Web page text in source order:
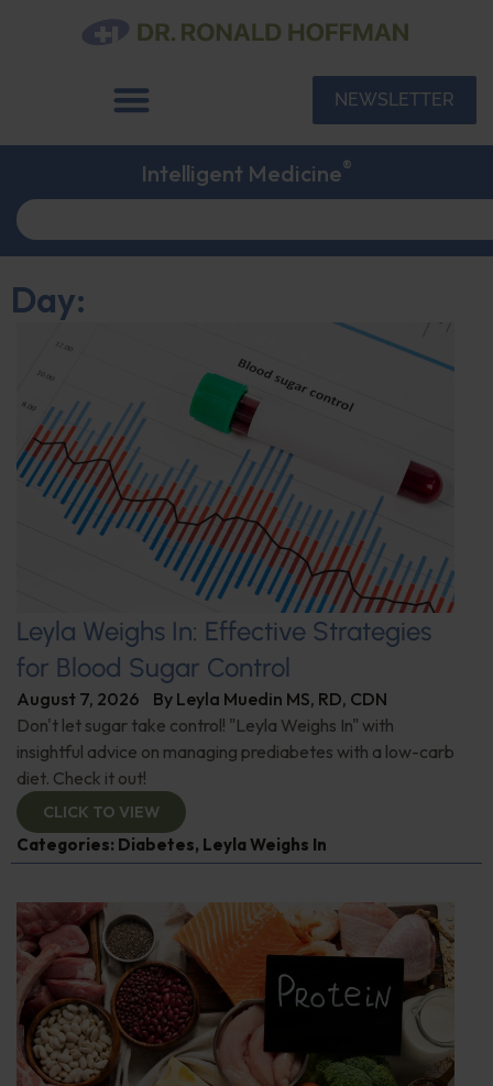
NEWSLETTER
Intelligent Medicine®
Day:
Leyla Weighs In: Effective Strategies
for Blood Sugar Control
August 7, 2026 By Leyla Muedin MS, RD, CDN
Don't let sugar take control! "Leyla Weighs In" with
insightful advice on managing prediabetes with a low-carb
diet. Check it out!
CLICK TO VIEW
Categories: Diabetes, Leyla Weighs In